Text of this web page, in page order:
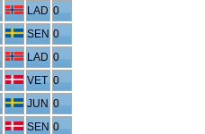
LAD 0
SEN 0
LAD 0
VET 0
JUN 0
SEN 0